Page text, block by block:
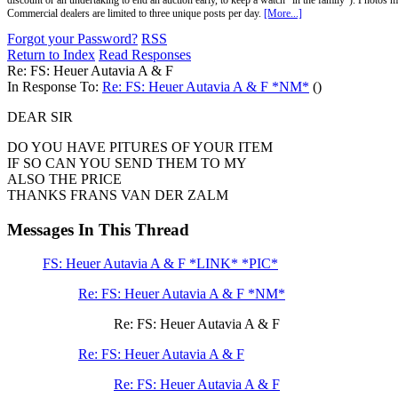
Commercial dealers are limited to three unique posts per day. [More...]
Forgot your Password? RSS
Return to Index Read Responses
Re: FS: Heuer Autavia A & F
In Response To: Re: FS: Heuer Autavia A & F *NM* ()
DEAR SIR
DO YOU HAVE PITURES OF YOUR ITEM
IF SO CAN YOU SEND THEM TO MY
ALSO THE PRICE
THANKS FRANS VAN DER ZALM
Messages In This Thread
FS: Heuer Autavia A & F *LINK* *PIC*
Re: FS: Heuer Autavia A & F *NM*
Re: FS: Heuer Autavia A & F
Re: FS: Heuer Autavia A & F
Re: FS: Heuer Autavia A & F